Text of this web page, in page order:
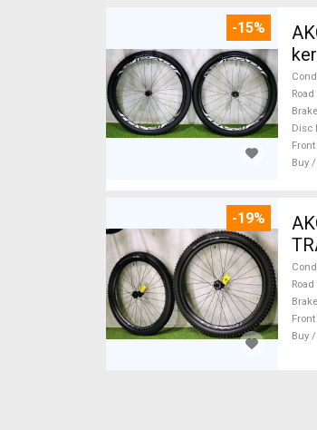
-15%
Disc
Buy
-19%
Buy